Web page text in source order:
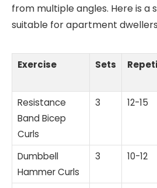
from multiple angles. Here is a
suitable for apartment
Exercise Sets
Resistance
Band Bicep
Curls
3 12-15
Dumbbell
Hammer Curls
3 10-12